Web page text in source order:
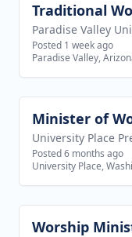
View job
Traditional
Paradise Valley
Posted 1 week ago
Paradise Valley,
View job
Minister of
University Place
Posted 6 months ago
University Place,
View job
Worship